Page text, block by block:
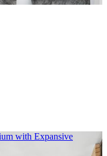
with Expansive